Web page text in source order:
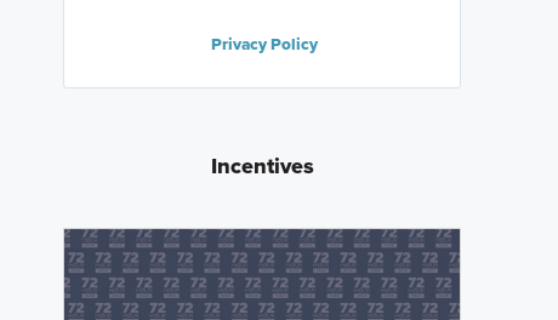
Privacy Policy
Incentives